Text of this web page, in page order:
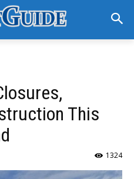
This
1324